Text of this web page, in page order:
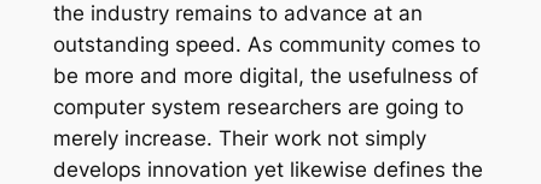
the industry remains to advance at an
outstanding speed. As community comes to
be more and more digital, the usefulness of
computer system researchers are going to
merely increase. Their work not simply
develops innovation yet likewise defines the